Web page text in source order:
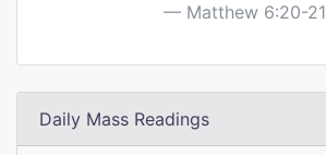
Matthew 6:20-21
Daily Mass Readings